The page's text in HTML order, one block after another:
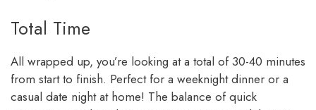
Total Time
All wrapped up, you’re looking at a total of 30-40 minutes
from start to finish. Perfect for a weeknight dinner or a
casual date night at home! The balance of quick